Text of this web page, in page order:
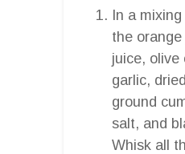
In a
the
juice, olive
garlic,
ground
salt, and
Whisk all